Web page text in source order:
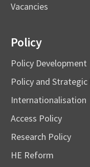
Vacancies
Policy
Policy Development
Policy and Strategic
Internationalisation
Access Policy
Research Policy
HE Reform